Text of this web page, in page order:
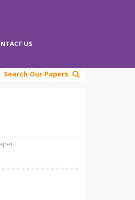
US
Search Our Papers